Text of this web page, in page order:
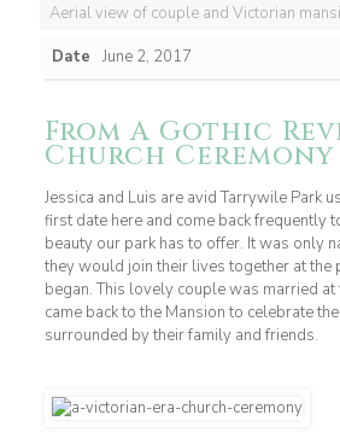
Aerial view of couple and Victorian
Date
June 2, 2017
From A Gothic
Church Ceremony
Jessica and Luis are avid Tarrywile Park
first date here and come back frequently
beauty our park has to offer. It was only
they would join their lives together at the
began. This lovely couple was married at
came back to the Mansion to celebrate
surrounded by their family and friends.